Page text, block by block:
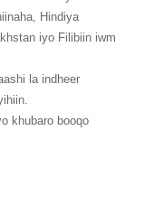
Hindiya
iyo Filibiin iwm
la indheer
khubaro booqo